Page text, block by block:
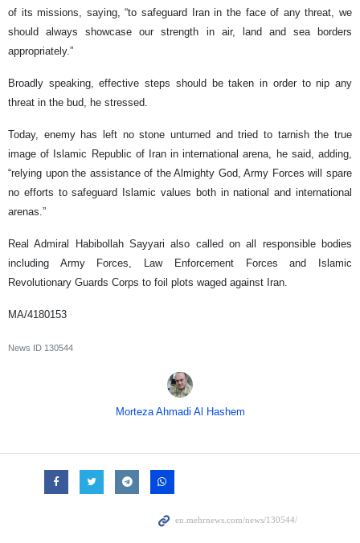
of its missions, saying, “to safeguard Iran in the face of any threat, we
should always showcase our strength in air, land and sea borders
appropriately.”
Broadly speaking, effective steps should be taken in order to nip any
threat in the bud, he stressed.
Today, enemy has left no stone unturned and tried to tarnish the true
image of Islamic Republic of Iran in international arena, he said, adding,
“relying upon the assistance of the Almighty God, Army Forces will spare
no efforts to safeguard Islamic values both in national and international
arenas.”
Real Admiral Habibollah Sayyari also called on all responsible bodies
including Army Forces, Law Enforcement Forces and Islamic
Revolutionary Guards Corps to foil plots waged against Iran.
MA/4180153
News ID 130544
Morteza Ahmadi Al Hashem